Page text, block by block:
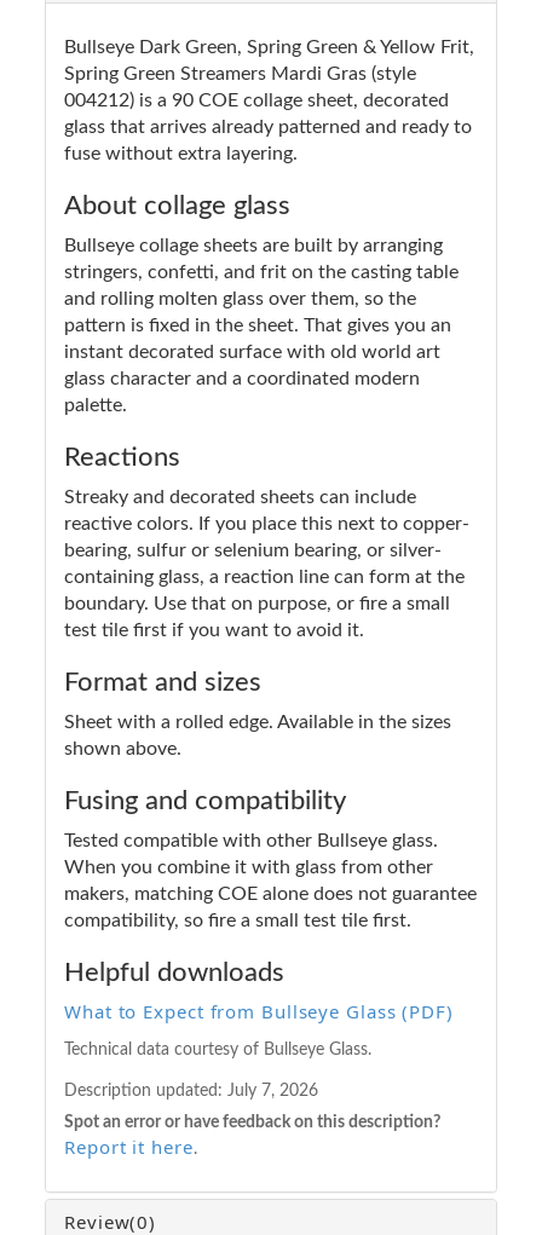
Bullseye Dark Green, Spring Green & Yellow Frit,
Spring Green Streamers Mardi Gras (style
004212) is a 90 COE collage sheet, decorated
glass that arrives already patterned and ready to
fuse without extra layering.
About collage glass
Bullseye collage sheets are built by arranging
stringers, confetti, and frit on the casting table
and rolling molten glass over them, so the
pattern is fixed in the sheet. That gives you an
instant decorated surface with old world art
glass character and a coordinated modern
palette.
Reactions
Streaky and decorated sheets can include
reactive colors. If you place this next to copper-
bearing, sulfur or selenium bearing, or silver-
containing glass, a reaction line can form at the
boundary. Use that on purpose, or fire a small
test tile first if you want to avoid it.
Format and sizes
Sheet with a rolled edge. Available in the sizes
shown above.
Fusing and compatibility
Tested compatible with other Bullseye glass.
When you combine it with glass from other
makers, matching COE alone does not guarantee
compatibility, so fire a small test tile first.
Helpful downloads
What to Expect from Bullseye Glass (PDF)
Technical data courtesy of Bullseye Glass.
Description updated: July 7, 2026
Spot an error or have feedback on this description?
Report it here.
Review(0)